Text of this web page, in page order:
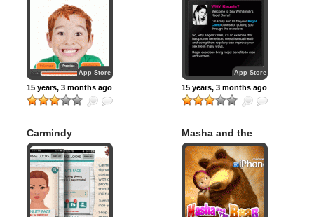
App Store
15 years, 3 months ago
App Store
15 years, 3 months ago
Carmindy
Masha and the
Bear #1